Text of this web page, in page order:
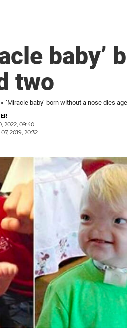
baby’
two
» ‘Miracle baby’ born without a nose dies
2022, 09:40
2019, 20:32